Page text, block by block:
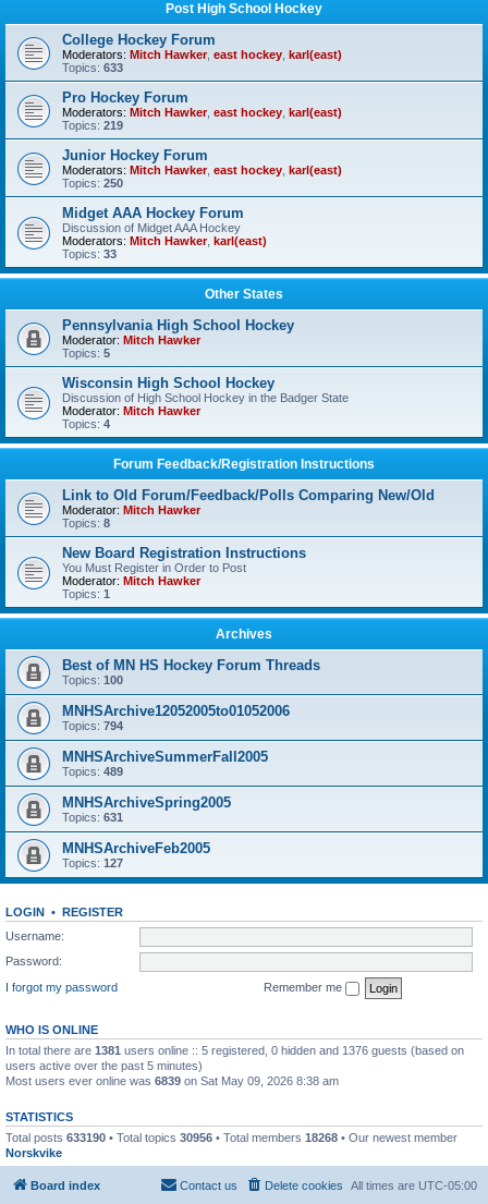
Post High School Hockey
College Hockey Forum
Moderators: Mitch Hawker, east hockey karl(east)
Topics: 633
Pro Hockey Forum
Moderators: Mitch Hawker, east hockey karl(east)
Topics: 219
Junior Hockey Forum
Moderators: Mitch Hawker, east hockey karl(east)
Topics: 250
Midget AAA Hockey Forum
Discussion of Midget AAA Hockey
Moderators: Mitch Hawker, karl(east)
Topics: 33
Other States
Pennsylvania High School Hockey
Moderator: Mitch Hawker
Topics: 5
Wisconsin High School Hockey
Discussion of High School Hockey in the Badger State
Moderator: Mitch Hawker
Topics: 4
Forum Feedback/Registration Instructions
Link to Old Forum/Feedback/Polls Comparing New/Old
Moderator: Mitch Hawker
Topics: 8
New Board Registration Instructions
You Must Register in Order to Post
Moderator: Mitch Hawker
Topics: 1
Archives
Best of MN HS Hockey Forum Threads
Topics: 100
MNHSArchive12052005to01052006
Topics: 794
MNHSArchiveSummerFall2005
Topics: 489
MNHSArchiveSpring2005
Topics: 631
MNHSArchiveFeb2005
Topics: 127
LOGIN • REGISTER
Username:
Password:
I forgot my password
Remember me
WHO IS ONLINE
In total there are 1381 users online :: 5 registered, 0 hidden and 1376 guests (based on
users active over the past 5 minutes)
Most users ever online was 6839 on Sat May 09, 2026 8:38 am
STATISTICS
Total posts 633190 • Total topics 30956 • Total members 18268 • Our newest member
Norskvike
Board index All times are UTC-05:00
Delete cookies
Contact us